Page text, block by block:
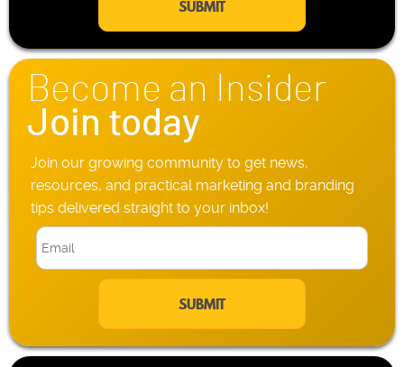
P
h
o
e
i
l
*
Become an Insider
Join today
Join our growing community to get news,
resources, and practical marketing and branding
tips delivered straight to your inbox!
E
m
*